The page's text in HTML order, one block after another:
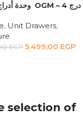
‏ وحدة أدراج مودرن OGM – 4 درج
, Unit Drawers,
EGP 5.499,00 EGP
selection of